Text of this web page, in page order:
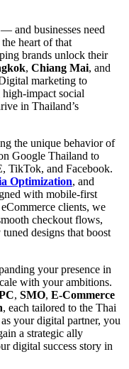
and businesses need
heart of that
brands unlock their
, Chiang Mai, and
marketing to
impact social
in Thailand’s
the unique behavior of
Google Thailand to
TikTok, and Facebook.
Optimization, and
with mobile-first
clients, we
checkout flows,
designs that boost
your presence in
with your ambitions.
, SMO, E-Commerce
, each tailored to the Thai
as your digital partner, you
a strategic ally
digital success story in